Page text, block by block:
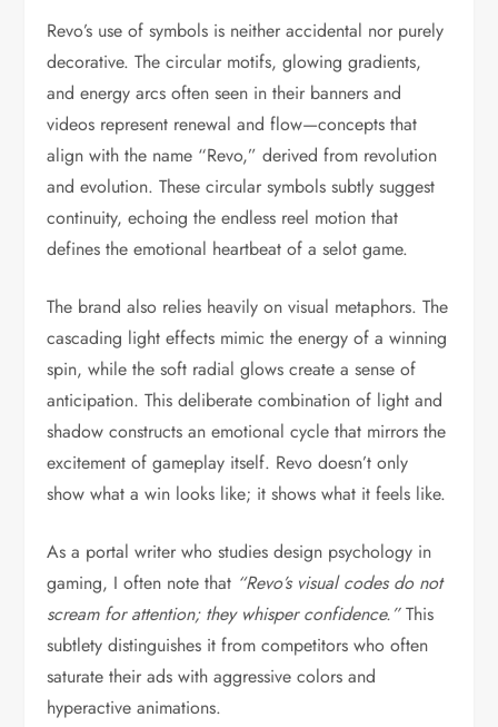
Revo’s use of symbols is neither accidental nor purely
decorative. The circular motifs, glowing gradients,
and energy arcs often seen in their banners and
videos represent renewal and flow—concepts that
align with the name “Revo,” derived from revolution
and evolution. These circular symbols subtly suggest
continuity, echoing the endless reel motion that
defines the emotional heartbeat of a selot game.
The brand also relies heavily on visual metaphors. The
cascading light effects mimic the energy of a winning
spin, while the soft radial glows create a sense of
anticipation. This deliberate combination of light and
shadow constructs an emotional cycle that mirrors the
excitement of gameplay itself. Revo doesn’t only
show what a win looks like; it shows what it feels like.
As a portal writer who studies design psychology in
gaming, I often note that “Revo’s visual codes do not
scream for attention; they whisper confidence.”This
subtlety distinguishes it from competitors who often
saturate their ads with aggressive colors and
hyperactive animations.